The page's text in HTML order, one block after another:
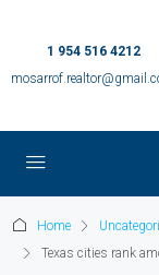
1 954 516 4212
Home
Texas cities rank